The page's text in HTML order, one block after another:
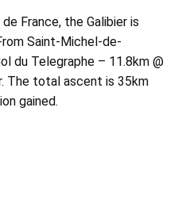
France, the Galibier is
Saint-Michel-de-
du Telegraphe – 11.8km @
The total ascent is 35km
gained.